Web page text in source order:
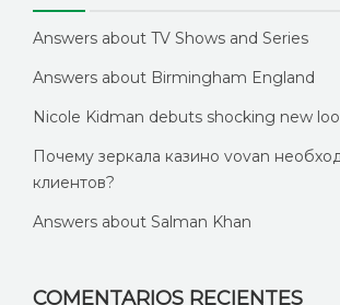
Answers about TV Shows and Series
Answers about Birmingham England
Nicole Kidman debuts shocking new
Почему зеркала казино vovan
клиентов?
Answers about Salman Khan
COMENTARIOS RECIENTES